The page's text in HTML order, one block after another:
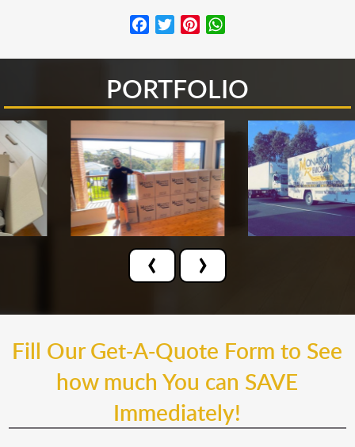
FacebookTwitterPinterest
PORTFOLIO
‹ ›
Fill Our Get-A-Quote Form to See
how much You can SAVE
Immediately!